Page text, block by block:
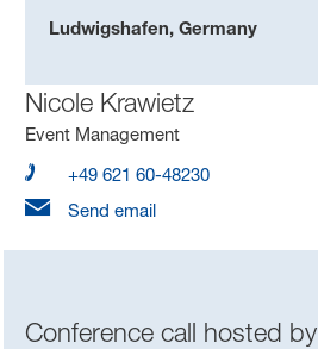
Ludwigshafen, Germany
Nicole Krawietz
Event Management
+49 621 60-48230
Send email
Conference call hosted by